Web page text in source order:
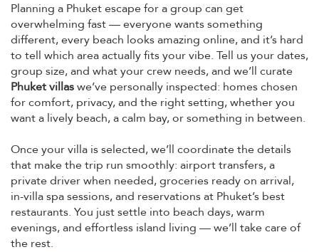
Planning a Phuket escape for a group can get
overwhelming fast — everyone wants something
different, every beach looks amazing online, and it’s hard
to tell which area actually fits your vibe. Tell us your dates,
group size, and what your crew needs, and we’ll curate
Phuket villaswe’ve personally inspected: homes chosen
for comfort, privacy, and the right setting, whether you
want a lively beach, a calm bay, or something in between.
Once your villa is selected, we’ll coordinate the details
that make the trip run smoothly: airport transfers, a
private driver when needed, groceries ready on arrival,
in-villa spa sessions, and reservations at Phuket’s best
restaurants. You just settle into beach days, warm
evenings, and effortless island living — we’ll take care of
the rest.